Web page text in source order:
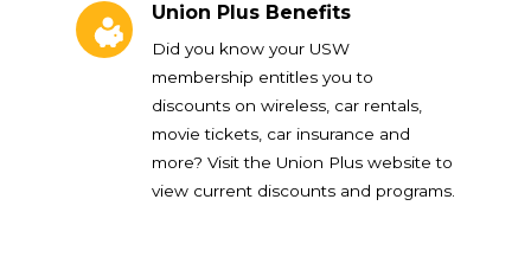
Union Plus Benefits
Did you know your USW
membership entitles you to
discounts on wireless, car rentals,
movie tickets, car insurance and
more? Visit the Union Plus website to
view current discounts and programs.